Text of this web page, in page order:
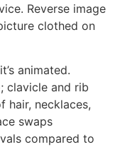
Reverse image
clothed on
animated.
clavicle and rib
hair, necklaces,
swaps
compared to